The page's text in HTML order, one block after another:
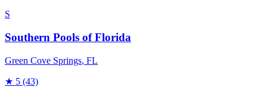
S
Southern Pools of Florida
Green Cove Springs, FL
★ 5 (43)